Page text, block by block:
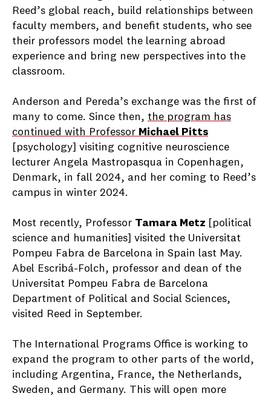
Reed’s global reach, build relationships between
faculty members, and benefit students, who see
their professors model the learning abroad
experience and bring new perspectives into the
classroom.
Anderson and Pereda’s exchange was the first of
many to come. Since then, the program has
continued with Professor Michael Pitts
[psychology] visiting cognitive neuroscience
lecturer Angela Mastropasqua in Copenhagen,
Denmark, in fall 2024, and her coming to Reed’s
campus in winter 2024.
Most recently, Professor Tamara Metz [political
science and humanities] visited the Universitat
Pompeu Fabra de Barcelona in Spain last May.
Abel Escribá-Folch, professor and dean of the
Universitat Pompeu Fabra de Barcelona
Department of Political and Social Sciences,
visited Reed in September.
The International Programs Office is working to
expand the program to other parts of the world,
including Argentina, France, the Netherlands,
Sweden, and Germany. This will open more